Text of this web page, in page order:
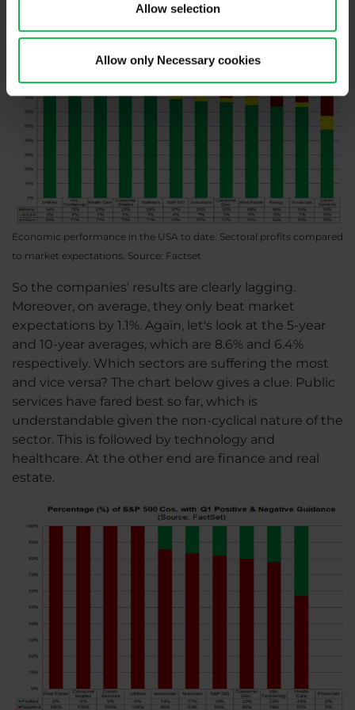
Allow selection
Allow only Necessary cookies
Economic performance in the USA to date. Sectoral profits compared
to market expectations. Source: Factset
So the companies' results are clearly lagging.
Moreover, on average, they only beat market
expectations by 1.1%. Again, let's look at the 5-year
and 10-year averages, which are 8.6% and 6.4%
respectively. Which sectors are suffering the most
and vice versa? The chart below gives a clue. Public
services have fared best so far, which is
understandable given the non-cyclical nature of the
sector. This is followed by technology and
healthcare. At the other end are finance and real
estate.